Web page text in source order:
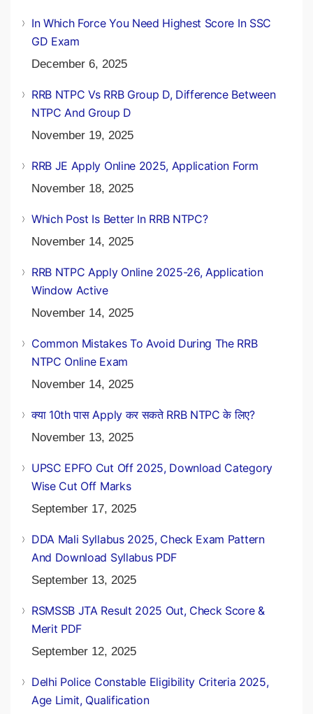
In Which Force You Need Highest Score In SSC
GD Exam
December 6, 2025
RRB NTPC Vs RRB Group D, Difference Between
NTPC And Group D
November 19, 2025
RRB JE Apply Online 2025, Application Form
November 18, 2025
Which Post Is Better In RRB NTPC?
November 14, 2025
RRB NTPC Apply Online 2025-26, Application
Window Active
November 14, 2025
Common Mistakes To Avoid During The RRB
NTPC Online Exam
November 14, 2025
क्या 10th पास Apply कर सकते RRB NTPC के लिए?
November 13, 2025
UPSC EPFO Cut Off 2025, Download Category
Wise Cut Off Marks
September 17, 2025
DDA Mali Syllabus 2025, Check Exam Pattern
And Download Syllabus PDF
September 13, 2025
RSMSSB JTA Result 2025 Out, Check Score &
Merit PDF
September 12, 2025
Delhi Police Constable Eligibility Criteria 2025,
Age Limit, Qualification